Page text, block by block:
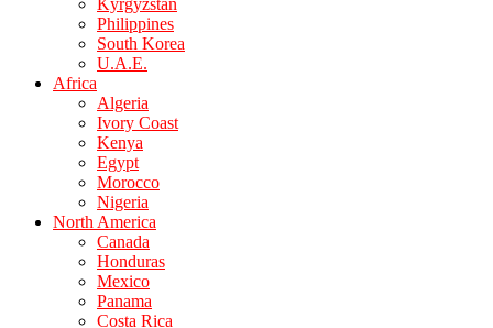
Kyrgyzstan
Philippines
South Korea
U.A.E.
Africa
Algeria
Ivory Coast
Kenya
Egypt
Morocco
Nigeria
North America
Canada
Honduras
Mexico
Panama
Costa Rica